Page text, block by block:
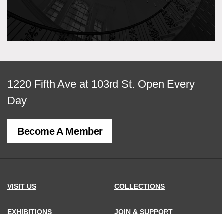
View
map
of
MCNY
1220 Fifth Ave at 103rd St. Open Every
Day
Become A Member
VISIT US
EXHIBITIONS
COLLECTIONS
JOIN & SUPPORT